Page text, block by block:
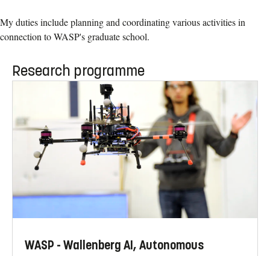
My duties include planning and coordinating various activities in
connection to WASP's graduate school.
Research programme
WASP - Wallenberg AI, Autonomous